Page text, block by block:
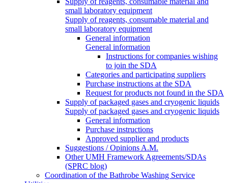
small laboratory equipment
Supply of reagents, consumable material and
small laboratory equipment
General information
General information
Instructions for companies wishing
to join the SDA
Categories and participating suppliers
Purchase instructions at the SDA
Request for products not found in the SDA
Supply of packaged gases and cryogenic liquids
Supply of packaged gases and cryogenic liquids
General information
Purchase instructions
Approved supplier and products
Suggestions / Opinions A.M.
Other UMH Framework Agreements/SDAs
(SPRC blog)
Coordination of the Bathrobe Washing Service